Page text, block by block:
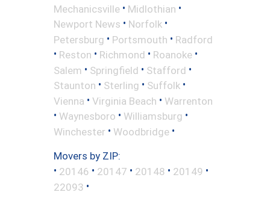
Mechanicsville • Midlothian •
Newport News • Norfolk •
Petersburg • Portsmouth • Radford
• Reston • Richmond • Roanoke •
Salem • Springfield • Stafford •
Staunton • Sterling • Suffolk •
Vienna • Virginia Beach • Warrenton
• Waynesboro • Williamsburg •
Winchester • Woodbridge •
Movers by ZIP:
• 20146 • 20147 • 20148 • 20149 •
22093 •